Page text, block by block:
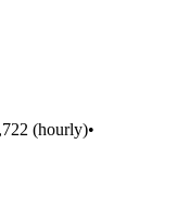
(hourly)•